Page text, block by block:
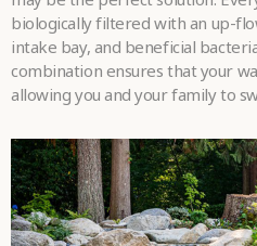
biologically filtered with an up-
intake bay, and beneficial
combination ensures that your
allowing you and your family to